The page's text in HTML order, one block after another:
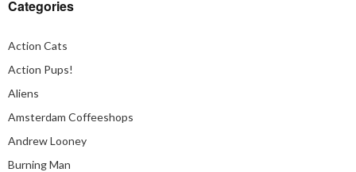
Categories
Action Cats
Action Pups!
Aliens
Amsterdam Coffeeshops
Andrew Looney
Burning Man